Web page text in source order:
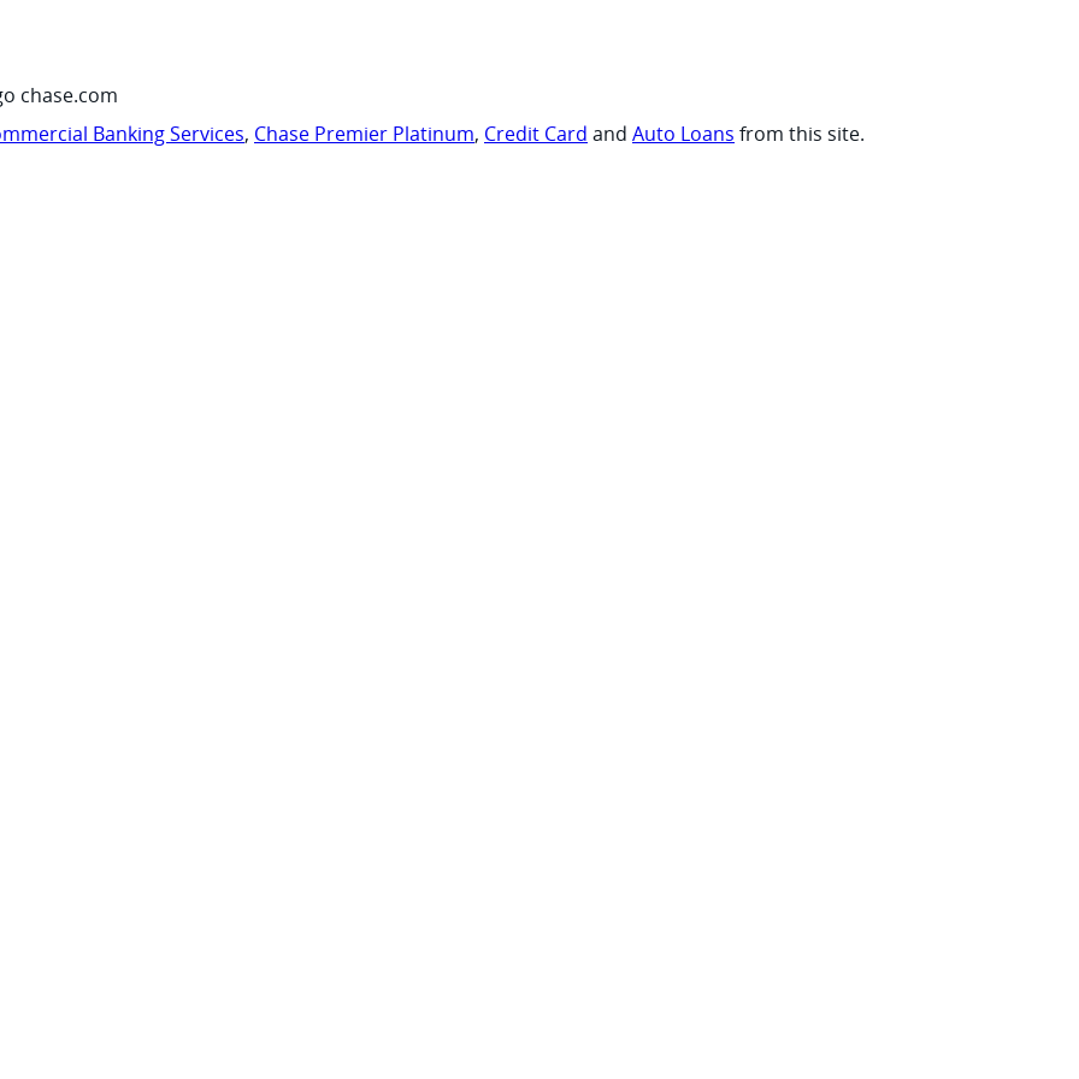
chase.com
Banking Services, Chase Premier Platinum, Credit Card and Auto Loans from this site.